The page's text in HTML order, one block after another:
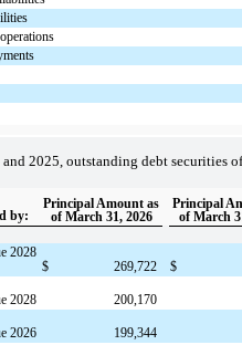
2025, outstanding debt securities
by:
Principal Amount as
of March 31, 2026
Principal
of March
2028
$
269,722 $
2028 200,170
2026
199,344